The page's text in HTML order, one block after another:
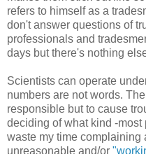
refers to himself as a
don't answer questions of
professionals and
days but there's nothing
Scientists can operate
numbers are not words.
responsible but to cause
deciding of what kind -
waste my time complaining
unreasonable and/or